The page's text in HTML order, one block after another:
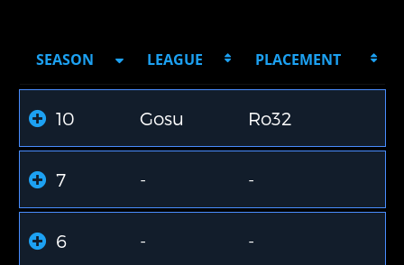
SEASON LEAGUE PLACEMENT
10 Gosu Ro32
7 - -
6 - -